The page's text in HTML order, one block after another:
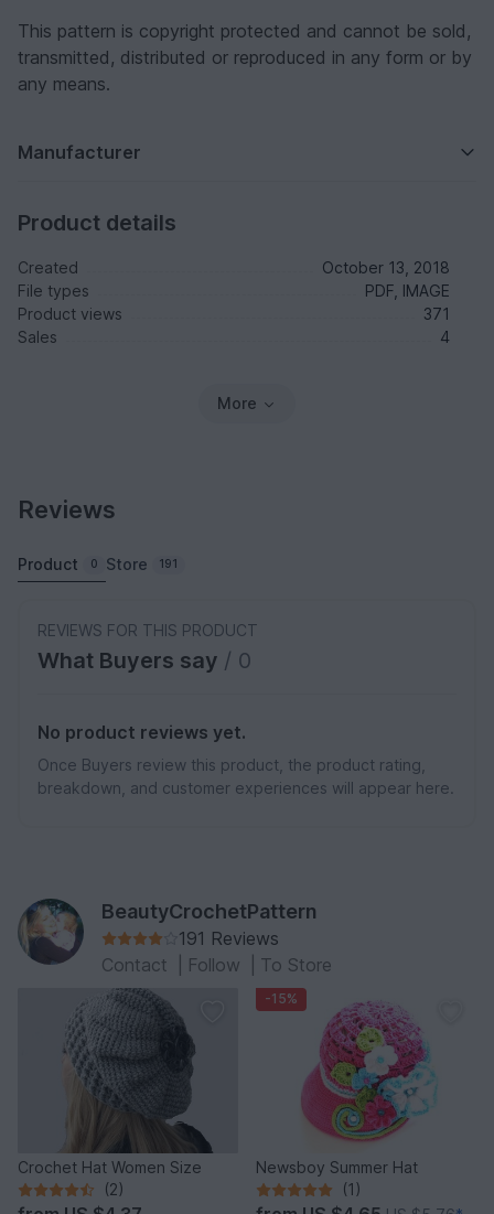
This pattern is copyright protected and cannot be sold,
transmitted, distributed or reproduced in any form or by
any means.
Manufacturer
Product details
Created
October 13, 2018
File types
PDF, IMAGE
Product views
371
Sales
4
More
Reviews
Product 0 Store 191
REVIEWS FOR THIS PRODUCT
What Buyers say / 0
No product reviews yet.
Once Buyers review this product, the product rating,
breakdown, and customer experiences will appear here.
BeautyCrochetPattern
191 Reviews
Contact
Follow To Store
Crochet Hat Women Size
(2)
-15%
Newsboy Summer Hat
(1)